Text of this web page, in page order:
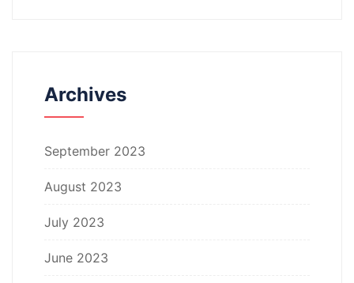
Archives
September 2023
August 2023
July 2023
June 2023